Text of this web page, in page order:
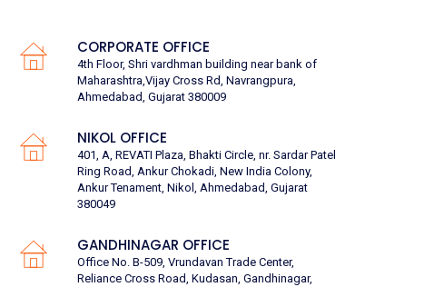
CORPORATE OFFICE
4th Floor, Shri vardhman building near bank of
Maharashtra,Vijay Cross Rd, Navrangpura,
Ahmedabad, Gujarat 380009
NIKOL OFFICE
401, A, REVATI Plaza, Bhakti Circle, nr. Sardar Patel
Ring Road, Ankur Chokadi, New India Colony,
Ankur Tenament, Nikol, Ahmedabad, Gujarat
380049
GANDHINAGAR OFFICE
Office No. B-509, Vrundavan Trade Center,
Reliance Cross Road, Kudasan, Gandhinagar,